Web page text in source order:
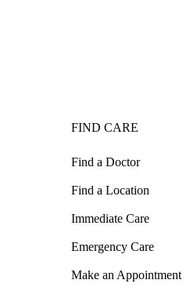
FIND CARE
Find a Doctor
Find a Location
Immediate Care
Emergency Care
Make an Appointment